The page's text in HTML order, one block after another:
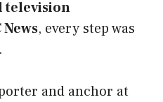
television
News, every step was
and anchor at